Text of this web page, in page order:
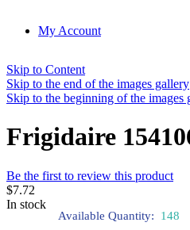
My Account
Skip to Content
Skip to the end of the images gallery
Skip to the beginning of the images
Frigidaire
Be the first to review this product
$7.72
In stock
Available Quantity: 148